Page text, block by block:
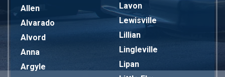
Allen
Alvarado
Alvord
Anna
Argyle
Lavon
Lewisville
Lillian
Lingleville
Lipan